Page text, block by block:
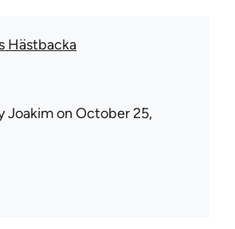
Hästbacka
Joakimon October 25,